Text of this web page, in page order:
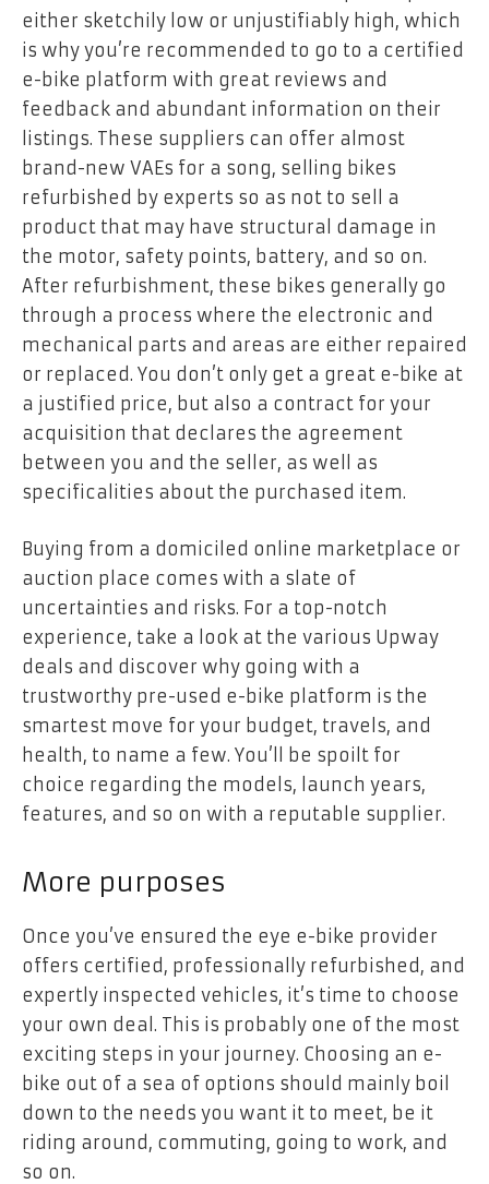
either sketchily low or unjustifiably high, which
is why you’re recommended to go to a certified
e-bike platform with great reviews and
feedback and abundant information on their
listings. These suppliers can offer almost
brand-new VAEs for a song, selling bikes
refurbished by experts so as not to sell a
product that may have structural damage in
the motor, safety points, battery, and so on.
After refurbishment, these bikes generally go
through a process where the electronic and
mechanical parts and areas are either repaired
or replaced. You don’t only get a great e-bike at
a justified price, but also a contract for your
acquisition that declares the agreement
between you and the seller, as well as
specificalities about the purchased item.
Buying from a domiciled online marketplace or
auction place comes with a slate of
uncertainties and risks. For a top-notch
experience, take a look at the various Upway
deals and discover why going with a
trustworthy pre-used e-bike platform is the
smartest move for your budget, travels, and
health, to name a few. You’ll be spoilt for
choice regarding the models, launch years,
features, and so on with a reputable supplier.
More purposes
Once you’ve ensured the eye e-bike provider
offers certified, professionally refurbished, and
expertly inspected vehicles, it’s time to choose
your own deal. This is probably one of the most
exciting steps in your journey. Choosing an e-
bike out of a sea of options should mainly boil
down to the needs you want it to meet, be it
riding around, commuting, going to work, and
so on.